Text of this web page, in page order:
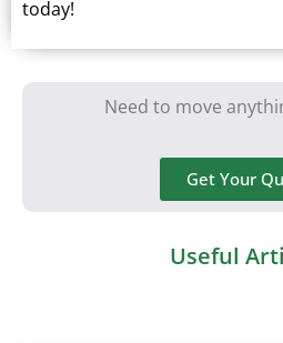
today!
Need to move
Get Your
Useful